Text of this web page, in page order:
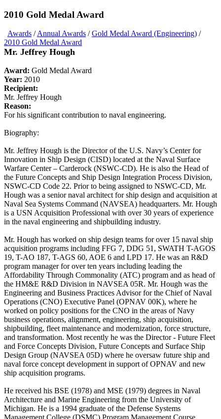
2010 Gold Medal Award
Awards /Annual Awards /Gold Medal Award (Engineering) /
2010 Gold Medal Award
Mr. Jeffrey Hough
Award: Gold Medal Award
Year: 2010
Recipient:
Mr. Jeffrey Hough
Reason:
For his significant contribution to naval engineering.
Biography:
Mr. Jeffrey Hough is the Director of the U.S. Navy’s Center for
Innovation in Ship Design (CISD) located at the Naval Surface
Warfare Center – Carderock (NSWC-CD). He is also the Head of
the Future Concepts and Ship Design Integration Process Division,
NSWC-CD Code 22. Prior to being assigned to NSWC-CD, Mr.
Hough was a senior naval architect for ship design and acquisition at
Naval Sea Systems Command (NAVSEA) headquarters. Mr. Hough
is a USN Acquisition Professional with over 30 years of experience
in the naval engineering and shipbuilding industry.
Mr. Hough has worked on ship design teams for over 15 naval ship
acquisition programs including FFG 7, DDG 51, SWATH T-AGOS
19, T-AO 187, T-AGS 60, AOE 6 and LPD 17. He was an R&D
program manager for over ten years including leading the
Affordability Through Commonality (ATC) program and as head of
the HM&E R&D Division in NAVSEA 05R. Mr. Hough was the
Engineering and Business Practices Advisor for the Chief of Naval
Operations (CNO) Executive Panel (OPNAV 00K), where he
worked on policy positions for the CNO in the areas of Navy
business operations, alignment, engineering, ship acquisition,
shipbuilding, fleet maintenance and modernization, force structure,
and transformation. Most recently he was the Director - Future Fleet
and Force Concepts Division, Future Concepts and Surface Ship
Design Group (NAVSEA 05D) where he oversaw future ship and
naval force concept development in support of OPNAV and new
ship acquisition programs.
He received his BSE (1978) and MSE (1979) degrees in Naval
Architecture and Marine Engineering from the University of
Michigan. He is a 1994 graduate of the Defense Systems